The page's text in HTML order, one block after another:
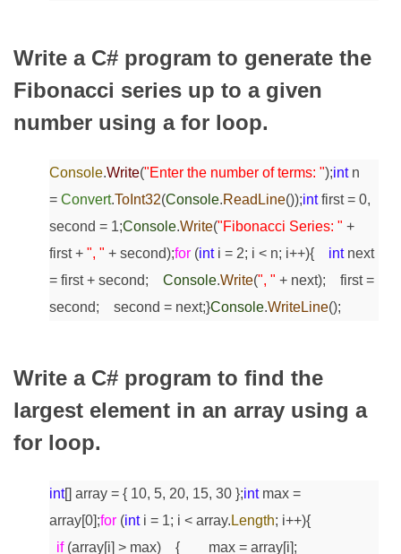
Write a C# program to generate the
Fibonacci series up to a given
number using a for loop.
Console.Write("Enter the number of terms: ");intn
= Convert.ToInt32(Console.ReadLine());intfirst = 0,
second = 1;Console.Write("Fibonacci Series: " +
first + ", " + second);for (inti = 2; i < n; i++){ intnext
= first + second;
Console.Write(", " + next); first =
second; second = next;}Console.WriteLine();
Write a C# program to find the
largest element in an array using a
for loop.
int[] array = { 10, 5, 20, 15, 30 };intmax =
array[0];for (inti = 1; i < array. Length; i++){
if(array[i] > max) { max = array[i];